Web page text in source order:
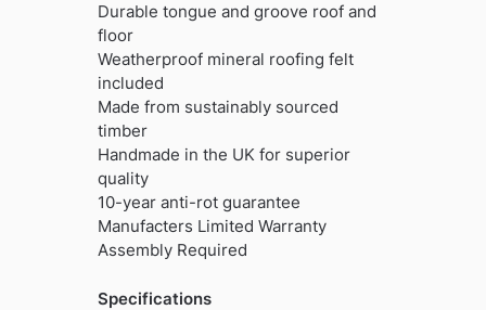
Durable tongue and groove roof and
floor
Weatherproof mineral roofing felt
included
Made from sustainably sourced
timber
Handmade in the UK for superior
quality
10-year anti-rot guarantee
Manufacters Limited Warranty
Assembly Required
Specifications